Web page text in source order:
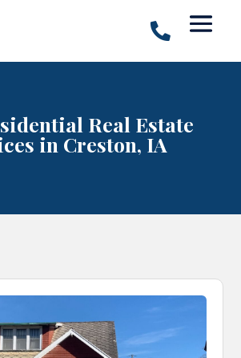
Real Estate
in Creston, IA